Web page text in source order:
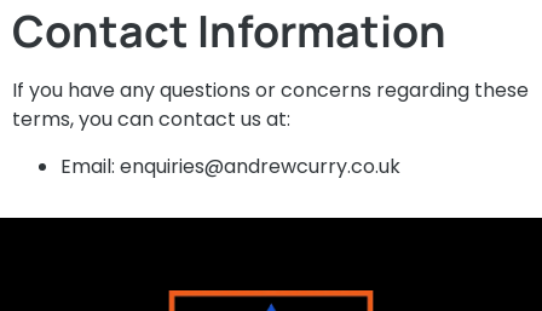
Contact Information
If you have any questions or concerns regarding these
terms, you can contact us at:
Email: enquiries@andrewcurry.co.uk